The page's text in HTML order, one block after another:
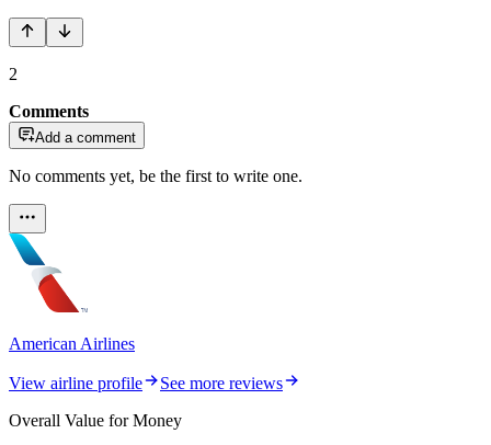
2
Comments
Add a comment
No comments yet, be the first to write one.
American Airlines
View airline profile
See more reviews
Overall Value for Money